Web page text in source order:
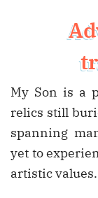
My Son is a
relics still
spanning
yet to
artistic values.